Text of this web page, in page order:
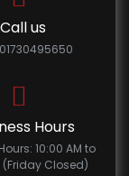
Call us
Hours
10:00 AM to
(Friday Closed)